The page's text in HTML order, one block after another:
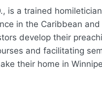
is a trained
in the Caribbean
develop their
and facilitating
their home in